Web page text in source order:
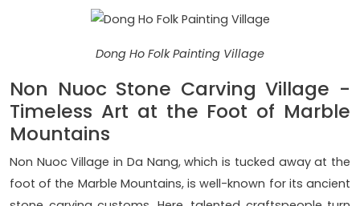
Dong Ho Folk Painting Village
Non Nuoc Stone Carving Village -
Timeless Art at the Foot of Marble
Mountains
Non Nuoc Village in Da Nang, which is tucked away at the
foot of the Marble Mountains, is well-known for its ancient